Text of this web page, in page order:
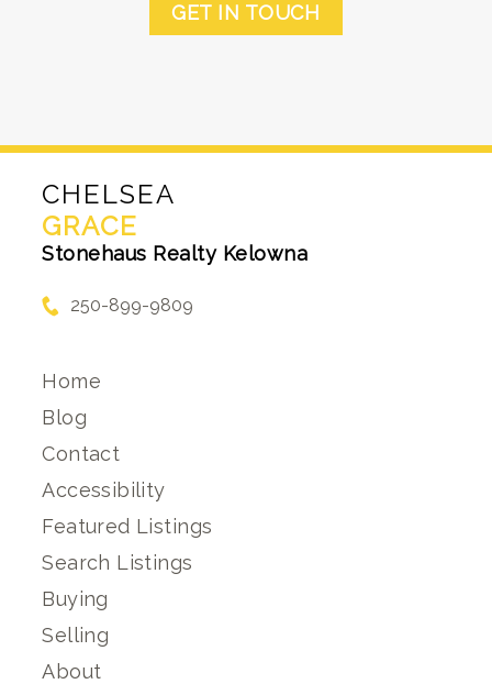
GET IN TOUCH
CHELSEA
GRACE
Stonehaus Realty Kelowna
250-899-9809
Home
Blog
Contact
Accessibility
Featured Listings
Search Listings
Buying
Selling
About